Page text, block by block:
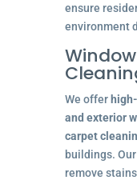
ensure
environment
We offer
and exterior
carpet
buildings. Our
remove